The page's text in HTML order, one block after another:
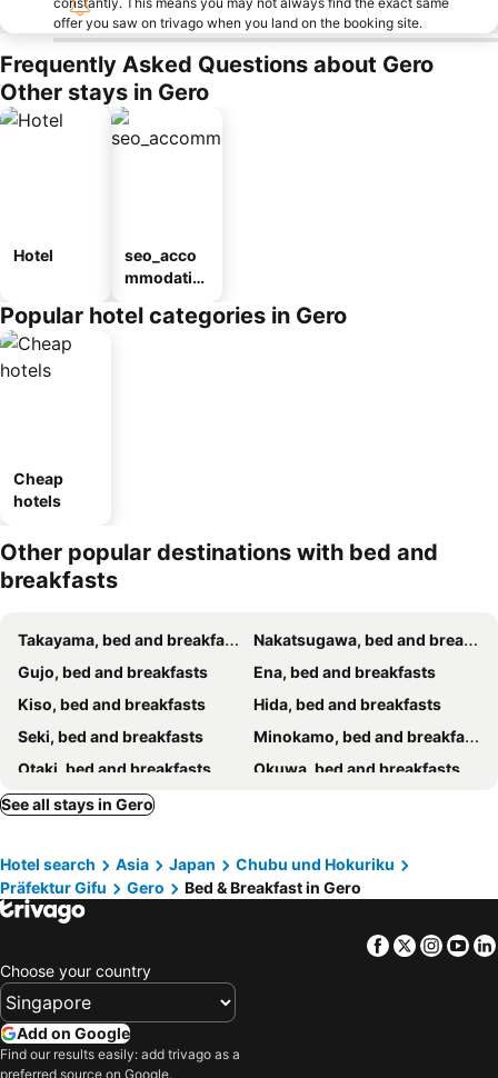
offer you saw on trivago when you land on the booking site.
Frequently Asked Questions about Gero
Other stays in Gero
Hotel
seo_acco
mmodatio
ousel_ryo
Popular hotel categories in Gero
Cheap
hotels
Other popular destinations with bed and
breakfasts
Takayama, bed and breakfasts
Nakatsugawa, bed and breakfasts
Gujo, bed and breakfasts
Ena, bed and breakfasts
Kiso, bed and breakfasts
Hida, bed and breakfasts
Seki, bed and breakfasts
Minokamo, bed and breakfasts
Otaki, bed and breakfasts
Okuwa, bed and breakfasts
See all stays in Gero
Hotel search Asia Japan
Chubu und Hokuriku
Präfektur Gifu
Gero Bed & Breakfast in Gero
Facebook
Twitter
Choose your country
Add on Google
Find our results easily: add trivago as a
preferred source on Google.